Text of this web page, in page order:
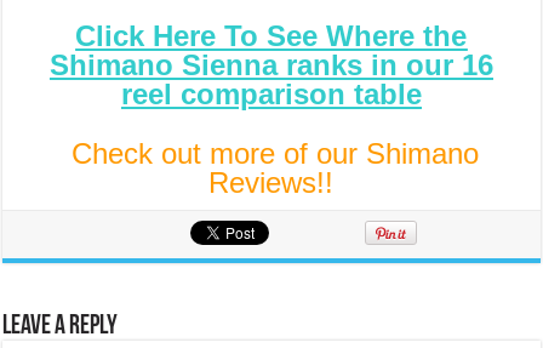
Click Here To See Where the
Shimano Sienna ranks in our 16
reel comparison table
Check out more of our Shimano
Reviews!!
Leave a Reply